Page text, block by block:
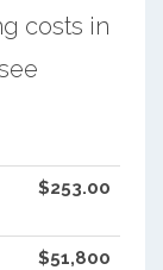
costs in
$253.00
$51,800